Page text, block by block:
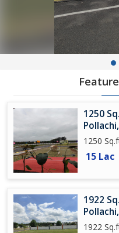
1250
1250
15 Lac
1922
1922